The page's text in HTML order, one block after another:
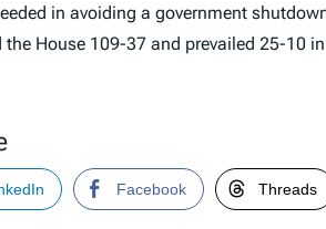
in avoiding a government
the House 109-37 and prevailed 25-10
Facebook Threads